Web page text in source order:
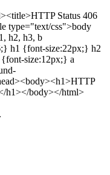
Status 406
type="text/css">body
h2, h3, b
h1 {font-size:22px;} h2
size:12px;} a
h1></body></html>